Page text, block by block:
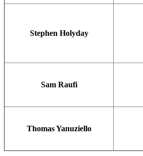
Stephen Holyday
Sam Raufi
Thomas Yanuziello